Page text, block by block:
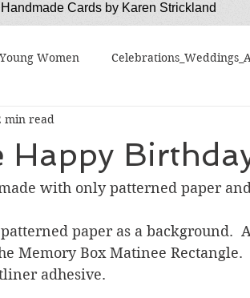
Handmade Cards by Karen Strickland
Women
Hello
Thinking of You Valentines Day
Happy
min read
with only patterned paper
paper as a background.
Memory Box Matinee Rectangle.
adhesive.